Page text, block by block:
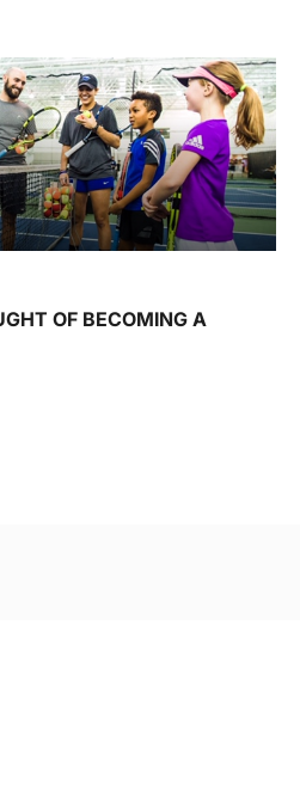
OF BECOMING A